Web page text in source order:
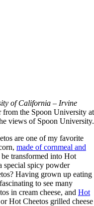
of California – Irvine
the Spoon University at
views of Spoon University.
are one of my favorite
made of cornmeal and
transformed into Hot
special spicy powder
Having grown up eating
to see many
in cream cheese, and Hot
or Hot Cheetos grilled cheese